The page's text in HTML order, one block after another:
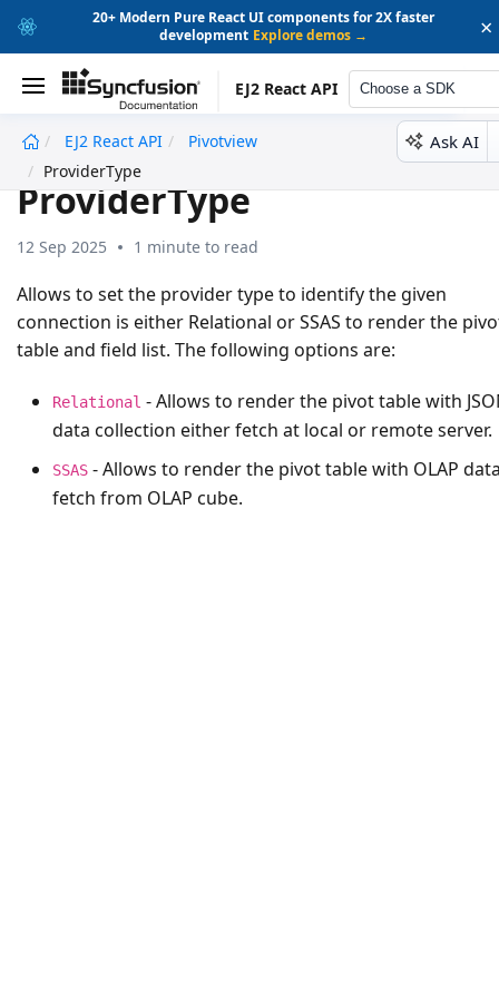
20+ Modern Pure React UI components for 2X faster
development Explore demos → ×
EJ2 React API Choose a SDK
EJ2 React API
Pivotview
ProviderType
Ask AI
ProviderType
12 Sep 2025 1 minute to read
Allows to set the provider type to identify the given
connection is either Relational orSSAS to render the
table and field list. The following options are:
Relational - Allows to render the pivot table with
data collection either fetch at local or remote server.
SSAS - Allows to render the pivot table with OLAP
fetch from OLAP cube.
undefined